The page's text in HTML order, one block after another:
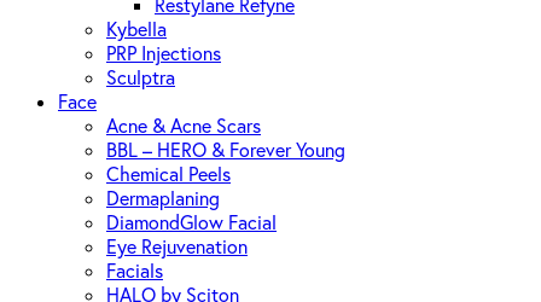
Restylane Refyne
Kybella
PRP Injections
Sculptra
Face
Acne & Acne Scars
BBL – HERO & Forever Young
Chemical Peels
Dermaplaning
DiamondGlow Facial
Eye Rejuvenation
Facials
HALO by Sciton